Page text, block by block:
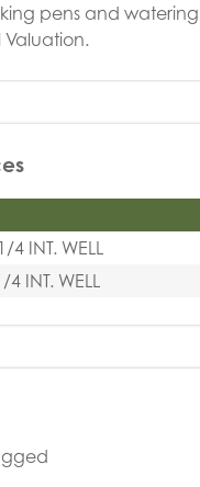
pens and
4 INT. WELL
4 INT. WELL